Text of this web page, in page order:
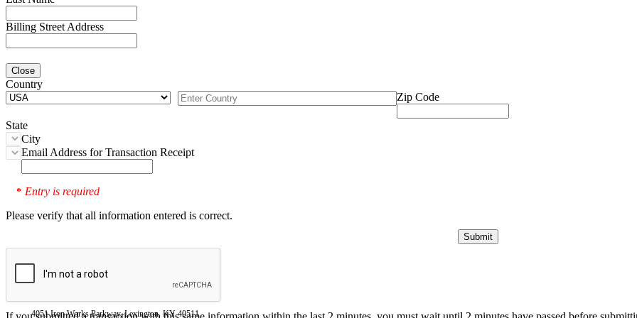
Billing Street Address
Close
Country
Zip Code
State
City
Email Address for Transaction Receipt
* Entry is required
Please verify that all information entered is correct.
4051 Iron Works Parkway, Lexington, KY 40511